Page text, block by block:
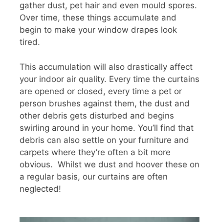
gather dust, pet hair and even mould spores.
Over time, these things accumulate and
begin to make your window drapes look
tired.
This accumulation will also drastically affect
your indoor air quality. Every time the curtains
are opened or closed, every time a pet or
person brushes against them, the dust and
other debris gets disturbed and begins
swirling around in your home. You’ll find that
debris can also settle on your furniture and
carpets where they’re often a bit more
obvious. Whilst we dust and hoover these on
a regular basis, our curtains are often
neglected!